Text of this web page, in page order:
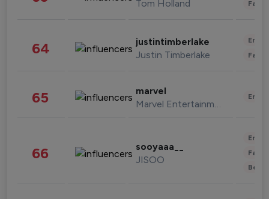
Tom Holland
64 justintimberlake
Justin Timberlake
65 marvel
Marvel Entertainment
66 sooyaaa__
JISOO